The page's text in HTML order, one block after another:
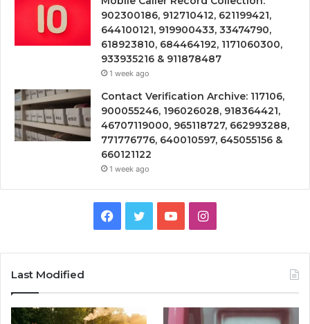
902300186, 912710412, 621199421,
644100121, 919900433, 33474790,
618923810, 684464192, 1171060300,
933935216 & 911878487
1 week ago
Contact Verification Archive: 117106,
900055246, 196026028, 918364421,
46707119000, 965118727, 662993288,
771776776, 640010597, 645055156 &
660121122
1 week ago
Facebook
TwitterYouTubeInstagram
Last Modified